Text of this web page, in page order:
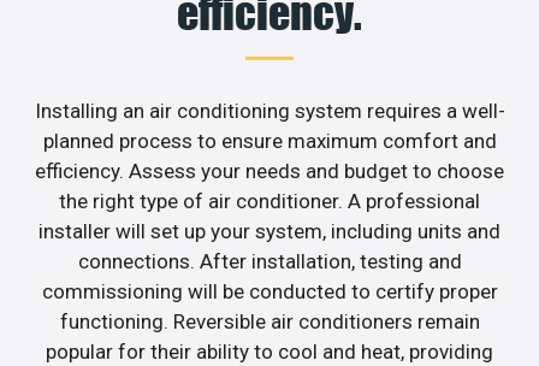
efficiency.
Installing an air conditioning system requires a well-
planned process to ensure maximum comfort and
efficiency. Assess your needs and budget to choose
the right type of air conditioner. A professional
installer will set up your system, including units and
connections. After installation, testing and
commissioning will be conducted to certify proper
functioning. Reversible air conditioners remain
popular for their ability to cool and heat, providing